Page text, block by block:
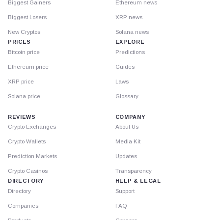
Biggest Gainers
Biggest Losers
New Cryptos
PRICES
Bitcoin price
Ethereum price
XRP price
Solana price
Ethereum news
XRP news
Solana news
EXPLORE
Predictions
Guides
Laws
Glossary
REVIEWS
Crypto Exchanges
Crypto Wallets
Prediction Markets
Crypto Casinos
DIRECTORY
Directory
Companies
COMPANY
About Us
Media Kit
Updates
Transparency
HELP & LEGAL
Support
FAQ